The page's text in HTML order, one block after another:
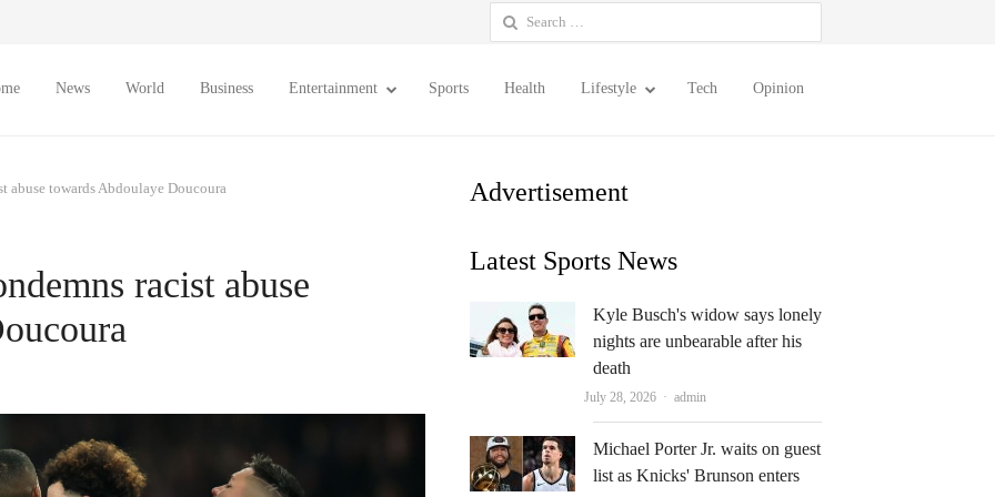
Search
for:
News World Business Entertainment Sports Health Lifestyle Tech Opinion
abuse towards Abdoulaye Doucoura
racist abuse
Advertisement
Latest Sports News
Kyle Busch's widow says lonely
nights are unbearable after his
death
July 28, 2026 Author
admin
Michael Porter Jr. waits on guest
list as Knicks' Brunson enters